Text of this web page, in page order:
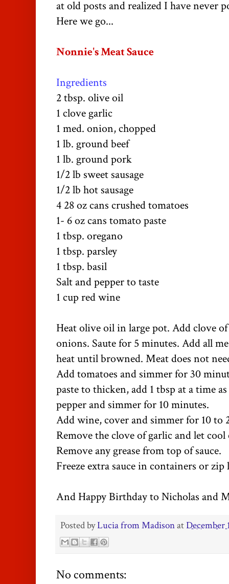
at old posts and realized I have never
Here we go...
Nonnie'sMeat Sauce
Ingredients
2 tbsp. olive oil
1 clove garlic
1 med. onion, chopped
1 lb. ground beef
1 lb. ground pork
1/2 lb sweet sausage
1/2 lb hot sausage
4 28 oz cans crushedtomatoes
1- 6 oz cans tomatopaste
1 tbsp. oregano
1 tbsp. parsley
1 tbsp. basil
Salt and pepper to taste
1 cup red wine
Heat olive oil in large pot. Add clove
onions. Saute for 5 minutes. Add all
heat until browned. Meat does not
Add tomatoes and simmer for 30
paste to thicken, add 1 tbsp at a time
pepper and simmer for 10 minutes.
Add wine, cover and simmer for 10 to
Remove the clove of garlic and let cool
Remove any grease from top of sauce.
Freeze extra sauce in containers or zip
And Happy Birthday to Nicholas and
Posted byLucia from MadisonatDecember
No comments: